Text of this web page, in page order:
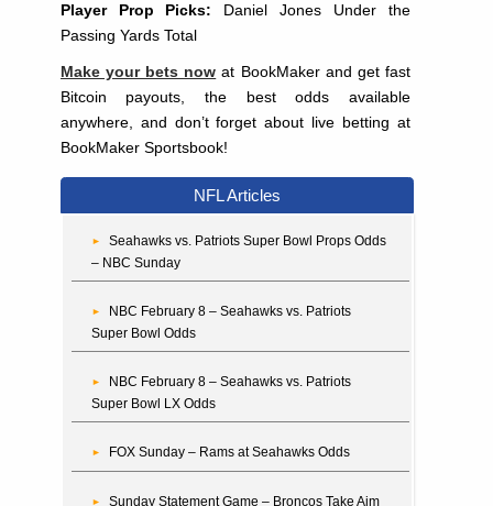
Player Prop Picks: Daniel Jones Under the
Passing Yards Total
Make your bets now at BookMaker and get fast
Bitcoin payouts, the best odds available
anywhere, and don’t forget about live betting at
BookMaker Sportsbook!
NFL Articles
Seahawks vs. Patriots Super Bowl Props Odds
– NBC Sunday
NBC February 8 – Seahawks vs. Patriots
Super Bowl Odds
NBC February 8 – Seahawks vs. Patriots
Super Bowl LX Odds
FOX Sunday – Rams at Seahawks Odds
Sunday Statement Game – Broncos Take Aim